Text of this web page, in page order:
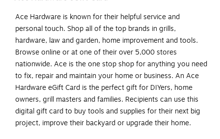
Ace Hardware is known for their helpful service and
personal touch. Shop all of the top brands in grills,
hardware, law and garden, home improvement and tools.
Browse online or at one of their over 5,000 stores
nationwide. Ace is the one stop shop for anything you need
to fix, repair and maintain your home or business. An Ace
Hardware eGift Card is the perfect gift for DIYers, home
owners, grill masters and families. Recipients can use this
digital gift card to buy tools and supplies for their next big
project, improve their backyard or upgrade their home.